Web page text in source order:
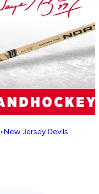
•New Jersey Devils